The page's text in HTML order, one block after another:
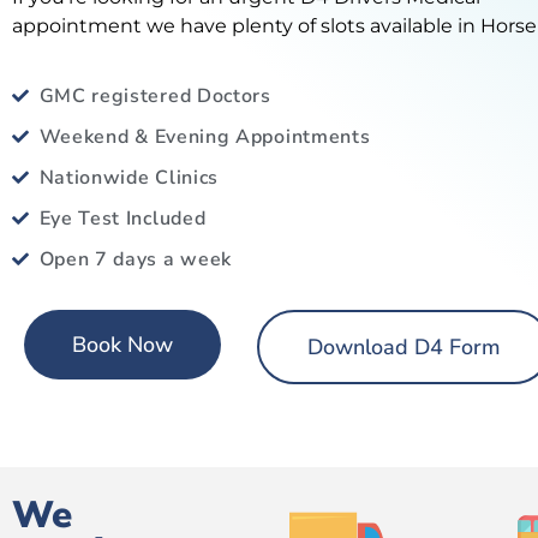
appointment we have plenty of slots available in
GMC registered Doctors
Weekend & Evening Appointments
Nationwide Clinics
Eye Test Included
Open 7 days a week
Book Now Download D4 Form
We